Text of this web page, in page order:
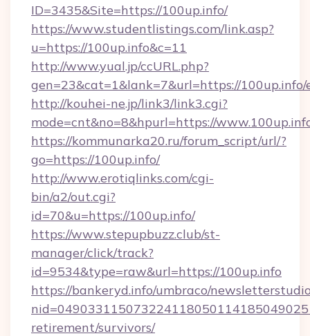
ID=3435&Site=https://100up.info/
https://www.studentlistings.com/link.asp?
u=https://100up.info&c=11
http://www.yual.jp/ccURL.php?
gen=23&cat=1&lank=7&url=https://
http://kouhei-ne.jp/link3/link3.cgi?
mode=cnt&no=8&hpurl=https://
https://kommunarka20.ru/forum_script/url/?
go=https://100up.info/
http://www.erotiqlinks.com/cgi-
bin/a2/out.cgi?
id=70&u=https://100up.info/
https://www.stepupbuzz.club/st-
manager/click/track?
id=9534&type=raw&url=https://100up.info
https://bankeryd.info/umbraco/
retirement/survivors/